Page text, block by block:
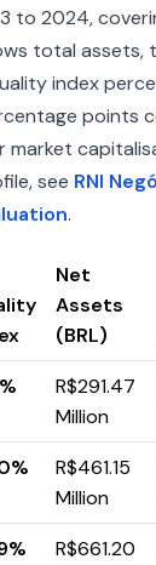
to 2024,
total assets,
index
points
market
see RNI
.
Net
Assets
(BRL)
R$291.47
Million
R$461.15
Million
R$661.20